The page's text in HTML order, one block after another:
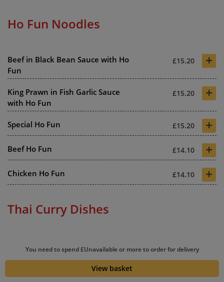
Ho Fun Noodles
Beef in Black Bean Sauce with Ho
Fun
£15.20 +
King Prawn in Fish Garlic Sauce
with Ho Fun
£15.20 +
Special Ho Fun £15.20 +
Beef Ho Fun £14.10 +
Chicken Ho Fun £14.10 +
Thai Curry Dishes
Thai King Prawn Green Curry £11.60
Thai King Prawn Red Curry
You need to spend £Unavailable or more to order for delivery
View basket